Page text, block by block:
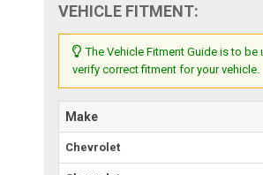
VEHICLE FITMENT:
The Vehicle Fitment Guide is to
verify correct fitment for your vehicle.
Make
Chevrolet